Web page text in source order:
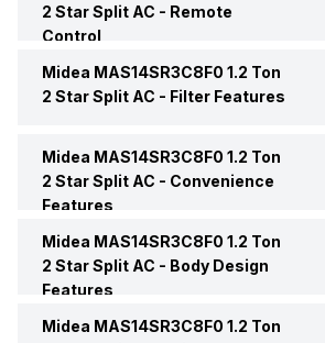
Capacity In Tons
BEE Star Rating 2 Star
Inverter Technology No
Price
Price Status Confirmed
Power Input
Power Requirements 230 V 50 Hz
2 Star Split AC - Remote
Control
Remote Yes
Midea MAS14SR3C8F0 1.2 Ton
2 Star Split AC - Filter Features
Anti Bacteria Filter Yes
Midea MAS14SR3C8F0 1.2 Ton
2 Star Split AC - Convenience
Features
Auto Restart Yes
Midea MAS14SR3C8F0 1.2 Ton
2 Star Split AC - Body Design
Features
Color White
Midea MAS14SR3C8F0 1.2 Ton